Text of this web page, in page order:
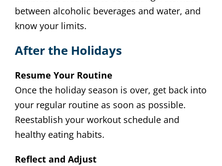
between alcoholic beverages and water, and
know your limits.
After the Holidays
Resume Your Routine
Once the holiday season is over, get back into
your regular routine as soon as possible.
Reestablish your workout schedule and
healthy eating habits.
Reflect and Adjust